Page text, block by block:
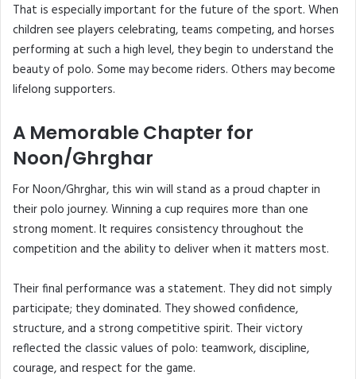
That is especially important for the future of the sport. When
children see players celebrating, teams competing, and horses
performing at such a high level, they begin to understand the
beauty of polo. Some may become riders. Others may become
lifelong supporters.
A Memorable Chapter for
Noon/Ghrghar
For Noon/Ghrghar, this win will stand as a proud chapter in
their polo journey. Winning a cup requires more than one
strong moment. It requires consistency throughout the
competition and the ability to deliver when it matters most.
Their final performance was a statement. They did not simply
participate; they dominated. They showed confidence,
structure, and a strong competitive spirit. Their victory
reflected the classic values of polo: teamwork, discipline,
courage, and respect for the game.